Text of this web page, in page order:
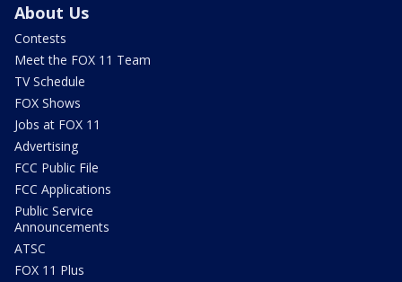
About Us
Contests
Meet the FOX 11 Team
TV Schedule
FOX Shows
Jobs at FOX 11
Advertising
FCC Public File
FCC Applications
Public Service
Announcements
ATSC
FOX 11 Plus